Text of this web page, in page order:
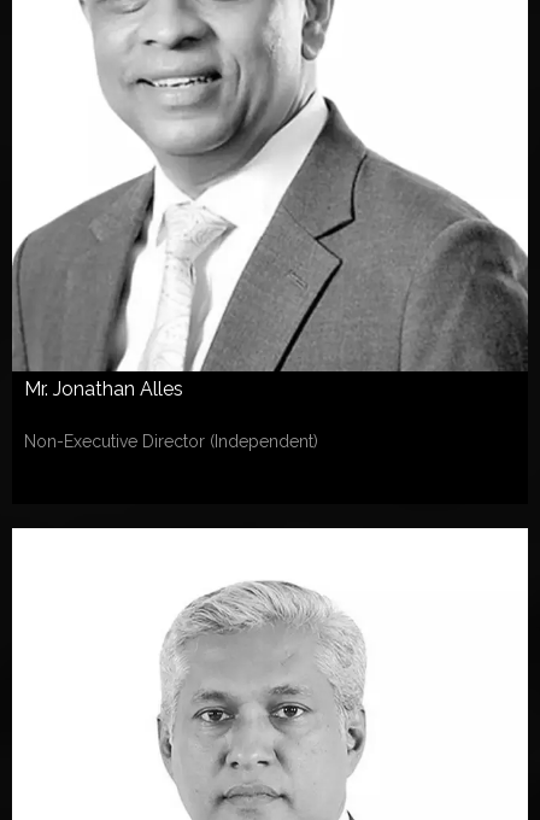
Mr. Jonathan Alles
Non-Executive Director (Independent)